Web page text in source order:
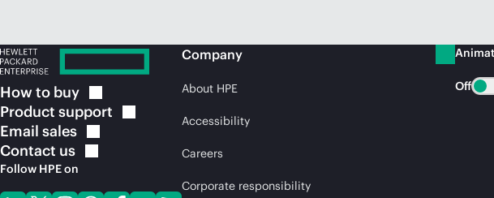
How to buy
Product support
Email sales
Contact us
Follow HPE on
Company
About HPE
Accessibility
Careers
Corporate responsibility
Off